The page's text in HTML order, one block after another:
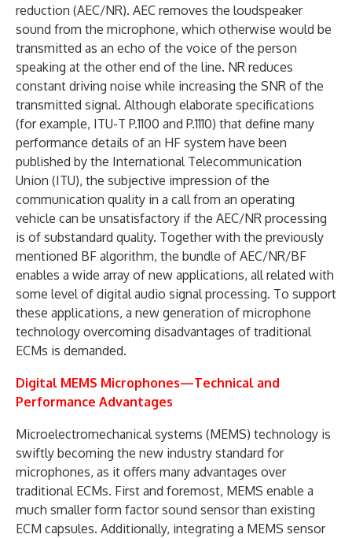
reduction (AEC/NR). AEC removes the loudspeaker
sound from the microphone, which otherwise would be
transmitted as an echo of the voice of the person
speaking at the other end of the line. NR reduces
constant driving noise while increasing the SNR of the
transmitted signal. Although elaborate specifications
(for example, ITU-T P.1100 and P.1110) that define many
performance details of an HF system have been
published by the International Telecommunication
Union (ITU), the subjective impression of the
communication quality in a call from an operating
vehicle can be unsatisfactory if the AEC/NR processing
is of substandard quality. Together with the previously
mentioned BF algorithm, the bundle of AEC/NR/BF
enables a wide array of new applications, all related with
some level of digital audio signal processing. To support
these applications, a new generation of microphone
technology overcoming disadvantages of traditional
ECMs is demanded.
Digital MEMS Microphones—Technical and
Performance Advantages
Microelectromechanical systems (MEMS) technology is
swiftly becoming the new industry standard for
microphones, as it offers many advantages over
traditional ECMs. First and foremost, MEMS enable a
much smaller form factor sound sensor than existing
ECM capsules. Additionally, integrating a MEMS sensor